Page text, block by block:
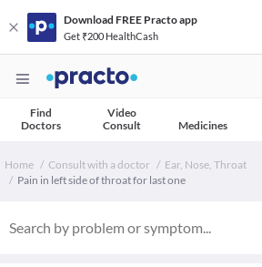
Download FREE Practo app
Get ₹200 HealthCash
Find
Doctors
Video
Consult
Medicines
Home Consult with a doctor
Ear, Nose, Throat
Pain in left side of throat for last one